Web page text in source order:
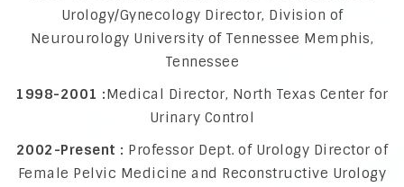
Urology/Gynecology Director, Division of
Neurourology University of Tennessee Memphis,
Tennessee
1998-2001 :Medical Director, North Texas Center for
Urinary Control
2002-Present : Professor Dept. of Urology Director of
Female Pelvic Medicine and Reconstructive Urology